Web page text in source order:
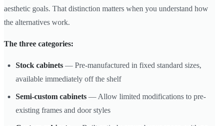
aesthetic goals. That distinction matters when you understand how
the alternatives work.
The three categories:
Stock cabinets — Pre-manufactured in fixed standard sizes,
available immediately off the shelf
Semi-custom cabinets — Allow limited modifications to pre-
existing frames and door styles